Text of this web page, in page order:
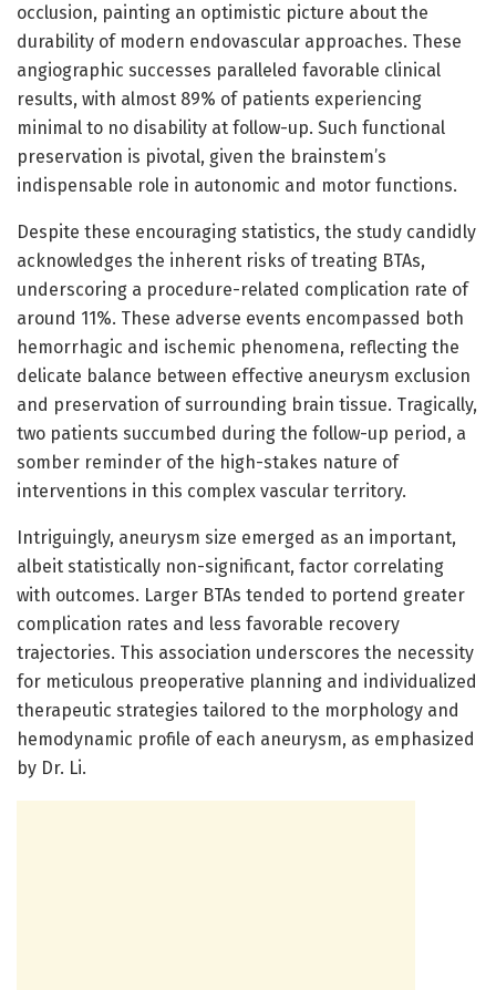
occlusion, painting an optimistic picture about the
durability of modern endovascular approaches. These
angiographic successes paralleled favorable clinical
results, with almost 89% of patients experiencing
minimal to no disability at follow-up. Such functional
preservation is pivotal, given the brainstem’s
indispensable role in autonomic and motor functions.
Despite these encouraging statistics, the study candidly
acknowledges the inherent risks of treating BTAs,
underscoring a procedure-related complication rate of
around 11%. These adverse events encompassed both
hemorrhagic and ischemic phenomena, reflecting the
delicate balance between effective aneurysm exclusion
and preservation of surrounding brain tissue. Tragically,
two patients succumbed during the follow-up period, a
somber reminder of the high-stakes nature of
interventions in this complex vascular territory.
Intriguingly, aneurysm size emerged as an important,
albeit statistically non-significant, factor correlating
with outcomes. Larger BTAs tended to portend greater
complication rates and less favorable recovery
trajectories. This association underscores the necessity
for meticulous preoperative planning and individualized
therapeutic strategies tailored to the morphology and
hemodynamic profile of each aneurysm, as emphasized
by Dr. Li.